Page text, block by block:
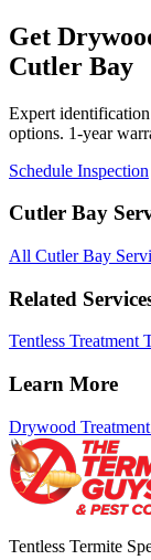
Get
Cutler Bay
Expert
options. 1-year
Schedule Inspection
Cutler Bay
All Cutler Bay
Related
Tentless Treatment
Learn More
Drywood
Tentless Termite